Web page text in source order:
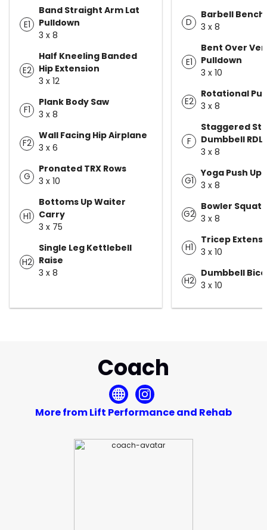
E1
Band Straight Arm Lat
Pulldown
3 x 8
E2
Half Kneeling Banded
Hip Extension
3 x 12
F1
Plank Body Saw
3 x 8
F2
Wall Facing Hip Airplane
3 x 6
G
Pronated TRX Rows
3 x 10
H1
Bottoms Up Waiter
Carry
3 x 75
H2
Single Leg Kettlebell
Raise
3 x 8
D
Barbell Bench
3 x 8
E1
Bent Over
Pulldown
3 x 10
E2
Rotational
3 x 8
F
Staggered
Dumbbell RDL
3 x 8
G1
Yoga Push Up
3 x 8
G2
Bowler Squat
3 x 8
H1
Tricep
3 x 10
H2
Dumbbell
3 x 10
Coach
More from Lift Performance and Rehab